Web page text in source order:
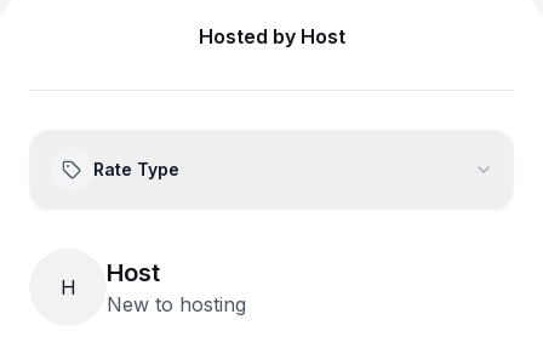
Hosted by Host
Rate Type
H Host
New to hosting